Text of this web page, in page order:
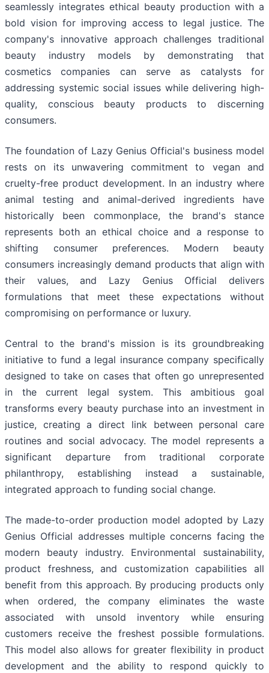
seamlessly integrates ethical beauty production with a
bold vision for improving access to legal justice. The
company's innovative approach challenges traditional
beauty industry models by demonstrating that
cosmetics companies can serve as catalysts for
addressing systemic social issues while delivering high-
quality, conscious beauty products to discerning
consumers.
The foundation of Lazy Genius Official's business model
rests on its unwavering commitment to vegan and
cruelty-free product development. In an industry where
animal testing and animal-derived ingredients have
historically been commonplace, the brand's stance
represents both an ethical choice and a response to
shifting consumer preferences. Modern beauty
consumers increasingly demand products that align with
their values, and Lazy Genius Official delivers
formulations that meet these expectations without
compromising on performance or luxury.
Central to the brand's mission is its groundbreaking
initiative to fund a legal insurance company specifically
designed to take on cases that often go unrepresented
in the current legal system. This ambitious goal
transforms every beauty purchase into an investment in
justice, creating a direct link between personal care
routines and social advocacy. The model represents a
significant departure from traditional corporate
philanthropy, establishing instead a sustainable,
integrated approach to funding social change.
The made-to-order production model adopted by Lazy
Genius Official addresses multiple concerns facing the
modern beauty industry. Environmental sustainability,
product freshness, and customization capabilities all
benefit from this approach. By producing products only
when ordered, the company eliminates the waste
associated with unsold inventory while ensuring
customers receive the freshest possible formulations.
This model also allows for greater flexibility in product
development and the ability to respond quickly to